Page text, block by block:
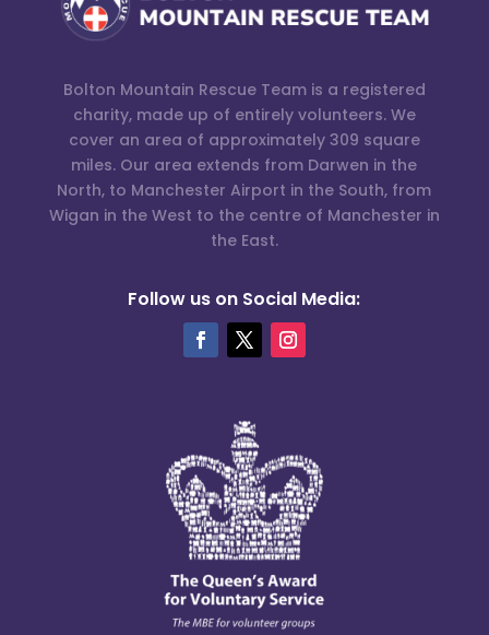
Bolton Mountain Rescue Team is a registered
charity, made up of entirely volunteers. We
cover an area of approximately 309 square
miles. Our area extends from Darwen in the
North, to Manchester Airport in the South, from
Wigan in the West to the centre of Manchester in
the East.
Follow us on Social Media: